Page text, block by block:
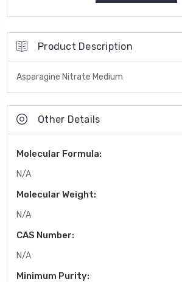
Product Description
Asparagine Nitrate Medium
Other Details
Molecular Formula:
N/A
Molecular Weight:
N/A
CAS Number:
N/A
Minimum Purity: